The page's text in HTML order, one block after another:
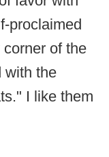
proclaimed
of the
with the
I like them